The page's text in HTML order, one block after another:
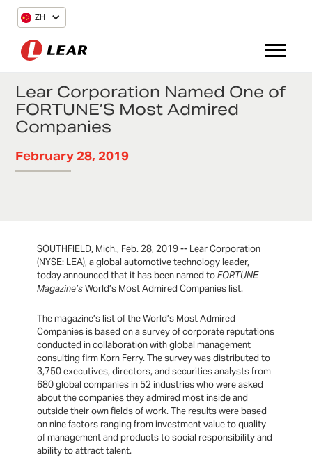
ZH
Lear Corporation Named One of
FORTUNE’S Most Admired
Companies
February 28, 2019
SOUTHFIELD, Mich., Feb. 28, 2019 -- Lear Corporation
(NYSE: LEA), a global automotive technology leader,
today announced that it has been named toFORTUNE
Magazine’sWorld’s Most Admired Companies list.
The magazine’s list of the World’s Most Admired
Companies is based on a survey of corporate reputations
conducted in collaboration with global management
consulting firm Korn Ferry. The survey was distributed to
3,750 executives, directors, and securities analysts from
680 global companies in 52 industries who were asked
about the companies they admired most inside and
outside their own fields of work. The results were based
on nine factors ranging from investment value to quality
of management and products to social responsibility and
ability to attract talent.